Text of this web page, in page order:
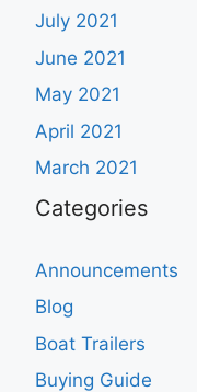
July 2021
June 2021
May 2021
April 2021
March 2021
Categories
Announcements
Blog
Boat Trailers
Buying Guide